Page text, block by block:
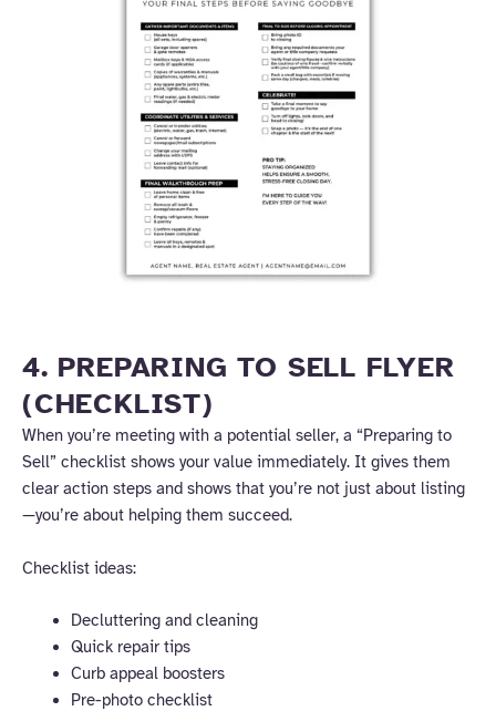
4. PREPARING TO SELL FLYER
(CHECKLIST)
When you’re meeting with a potential seller, a “Preparing to
Sell” checklist shows your value immediately. It gives them
clear action steps and shows that you’re not just about listing
—you’re about helping them succeed.
Checklist ideas:
Decluttering and cleaning
Quick repair tips
Curb appeal boosters
Pre-photo checklist